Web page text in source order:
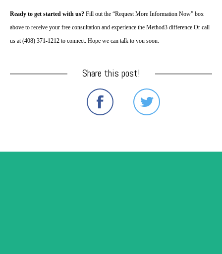
Ready to get started with us? Fill out the “Request More Information Now” box
above to receive your free consultation and experience the Method3 difference. Or call
us at (408) 371-1212 to connect. Hope we can talk to you soon.
Share this post!